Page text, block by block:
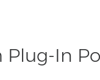
Plug-In